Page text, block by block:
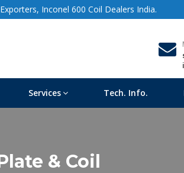
Inconel 600 Coil Dealers India.
Services Tech. Info.
& Coil